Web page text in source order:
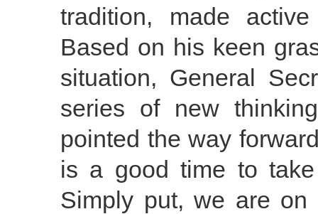
tradition, made
Based on his keen
situation, General
series of new
pointed the way
is a good time to
Simply put, we are on